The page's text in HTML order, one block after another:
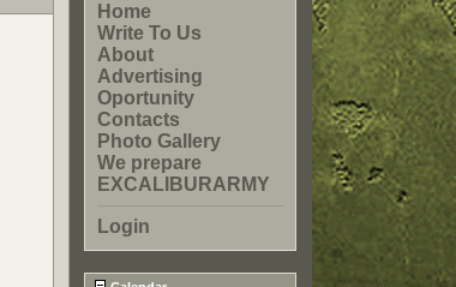
Home
Write To Us
About
Advertising
Oportunity
Contacts
Photo Gallery
We prepare
EXCALIBURARMY
Login